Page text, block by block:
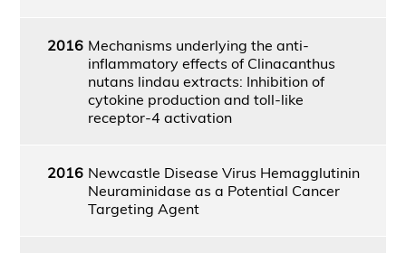
2016 Mechanisms underlying the anti-
inflammatory effects of Clinacanthus
nutans lindau extracts: Inhibition of
cytokine production and toll-like
receptor-4 activation
2016 Newcastle Disease Virus Hemagglutinin
Neuraminidase as a Potential Cancer
Targeting Agent